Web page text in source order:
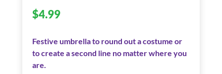
$4.99
Festive umbrella to round out a costume or
to create a second line no matter where you
are.